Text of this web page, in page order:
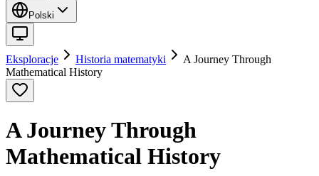
Polski
Eksploracje Historia matematyki
A Journey Through
Mathematical History
A Journey Through
Mathematical History